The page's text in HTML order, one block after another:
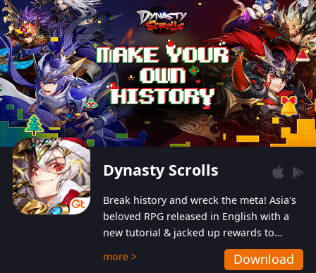
Dynasty Scrolls
Break history and wreck the meta! Asia's
beloved RPG released in English with a
new tutorial & jacked up rewards to
gently guide you into the ultra-violent
wastelands!
more > Download